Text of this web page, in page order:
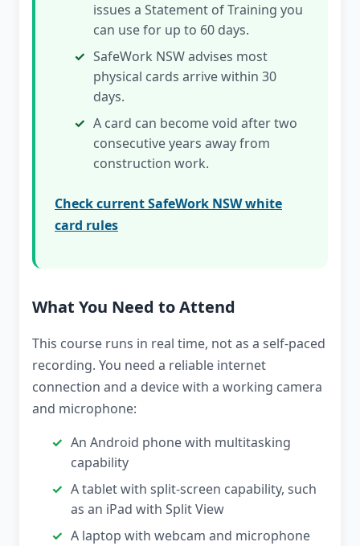
issues a Statement of Training you
can use for up to 60 days.
SafeWork NSW advises most
physical cards arrive within 30
days.
A card can become void after two
consecutive years away from
construction work.
Check current SafeWork NSW white
card rules
What You Need to Attend
This course runs in real time, not as a self-paced
recording. You need a reliable internet
connection and a device with a working camera
and microphone:
An Android phone with multitasking
capability
A tablet with split-screen capability, such
as an iPad with Split View
A laptop with webcam and microphone